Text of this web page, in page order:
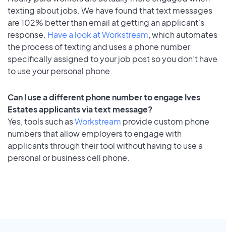
texting about jobs. We have found that text messages
are 102% better than email at getting an applicant's
response. Have a look at Workstream, which automates
the process of texting and uses a phone number
specifically assigned to your job post so you don’t have
to use your personal phone.
Can I use a different phone number to engage Ives
Estates applicants via text message?
Yes, tools such asWorkstream provide custom phone
numbers that allow employers to engage with
applicants through their tool without having to use a
personal or business cell phone.